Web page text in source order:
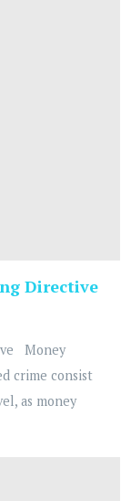
Directive
Money
crime consist
as money